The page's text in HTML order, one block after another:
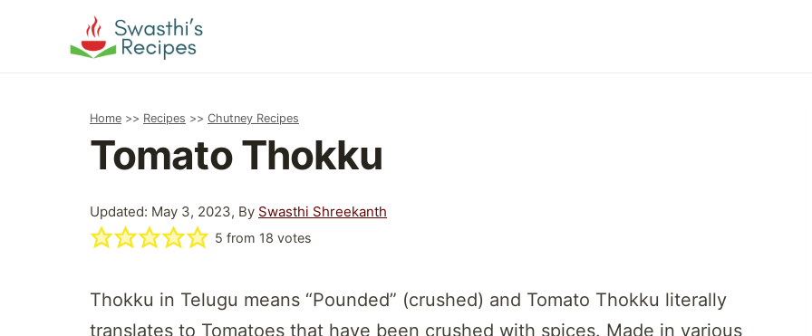
Home >> Recipes >> Chutney Recipes
Tomato Thokku
Updated: May 3, 2023, By Swasthi Shreekanth
5 from 18 votes
Thokku in Telugu means “Pounded” (crushed) and Tomato Thokku literally
translates to Tomatoes that have been crushed with spices. Made in various